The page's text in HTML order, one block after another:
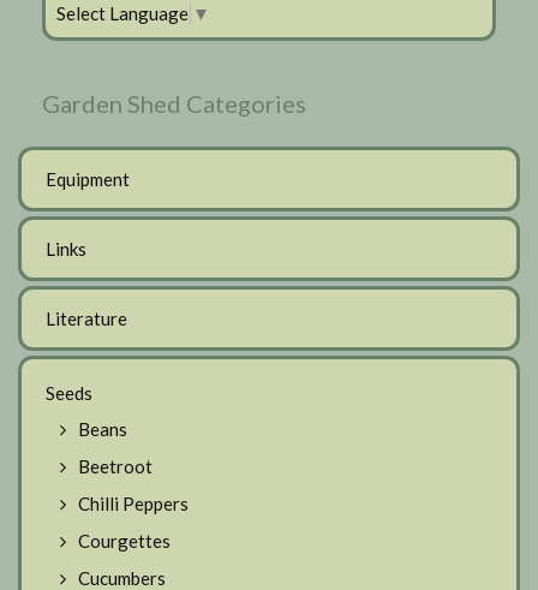
Select Language ▼
Garden Shed Categories
Equipment
Links
Literature
Seeds
Beans
Beetroot
Chilli Peppers
Courgettes
Cucumbers